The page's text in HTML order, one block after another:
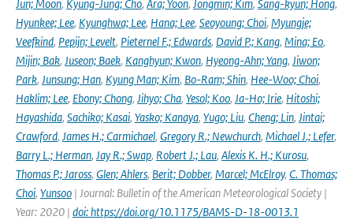
Jun; Moon, Kyung-Jung; Cho, Ara; Yoon, Jongmin; Kim, Sang-kyun; Hong,
Hyunkee; Lee, Kyunghwa; Lee, Hana; Lee, Seoyoung; Choi, Myungje;
Veefkind, Pepijn; Levelt, Pieternel F.; Edwards, David P.; Kang, Mina; Eo,
Mijin; Bak, Juseon; Baek, Kanghyun; Kwon, Hyeong-Ahn; Yang, Jiwon;
Park, Junsung; Han, Kyung Man; Kim, Bo-Ram; Shin, Hee-Woo; Choi,
Haklim; Lee, Ebony; Chong, Jihyo; Cha, Yesol; Koo, Ja-Ho; Irie, Hitoshi;
Hayashida, Sachiko; Kasai, Yasko; Kanaya, Yugo; Liu, Cheng; Lin, Jintai;
Crawford, James H.; Carmichael, Gregory R.; Newchurch, Michael J.; Lefer,
Barry L.; Herman, Jay R.; Swap, Robert J.; Lau, Alexis K. H.; Kurosu,
Thomas P.; Jaross, Glen; Ahlers, Berit; Dobber, Marcel; McElroy, C. Thomas;
Choi, Yunsoo | Journal: Bulletin of the American Meteorological Society |
Year: 2020 | doi: https://doi.org/10.1175/BAMS-D-18-0013.1